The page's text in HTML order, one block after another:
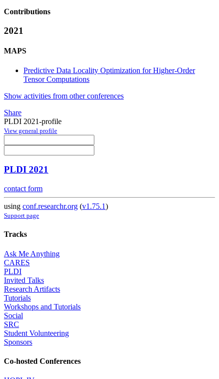
Contributions
2021
MAPS
Predictive Data Locality Optimization for Higher-Order
Tensor Computations
Show activities from other conferences
Share
PLDI 2021-profile
View general profile
PLDI 2021
contact form
using conf.researchr.org (v1.75.1)
Support page
Tracks
Ask Me Anything
CARES
PLDI
Invited Talks
Research Artifacts
Tutorials
Workshops and Tutorials
Social
SRC
Student Volunteering
Sponsors
Co-hosted Conferences